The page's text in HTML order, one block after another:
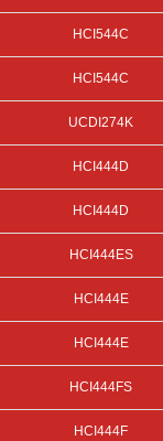
HCI544C
HCI544C
UCDI274K
HCI444D
HCI444D
HCI444ES
HCI444E
HCI444E
HCI444FS
HCI444F